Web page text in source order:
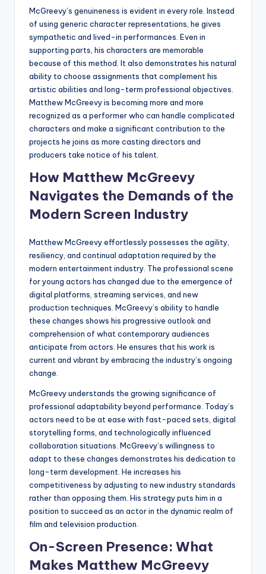
McGreevy’s genuineness is evident in every role. Instead
of using generic character representations, he gives
sympathetic and lived-in performances. Even in
supporting parts, his characters are memorable
because of this method. It also demonstrates his natural
ability to choose assignments that complement his
artistic abilities and long-term professional objectives.
Matthew McGreevy is becoming more and more
recognized as a performer who can handle complicated
characters and make a significant contribution to the
projects he joins as more casting directors and
producers take notice of his talent.
How Matthew McGreevy
Navigates the Demands of the
Modern Screen Industry
Matthew McGreevy effortlessly possesses the agility,
resiliency, and continual adaptation required by the
modern entertainment industry. The professional scene
for young actors has changed due to the emergence of
digital platforms, streaming services, and new
production techniques. McGreevy’s ability to handle
these changes shows his progressive outlook and
comprehension of what contemporary audiences
anticipate from actors. He ensures that his work is
current and vibrant by embracing the industry’s ongoing
change.
McGreevy understands the growing significance of
professional adaptability beyond performance. Today’s
actors need to be at ease with fast-paced sets, digital
storytelling forms, and technologically influenced
collaboration situations. McGreevy’s willingness to
adapt to these changes demonstrates his dedication to
long-term development. He increases his
competitiveness by adjusting to new industry standards
rather than opposing them. His strategy puts him in a
position to succeed as an actor in the dynamic realm of
film and television production.
On-Screen Presence: What
Makes Matthew McGreevy